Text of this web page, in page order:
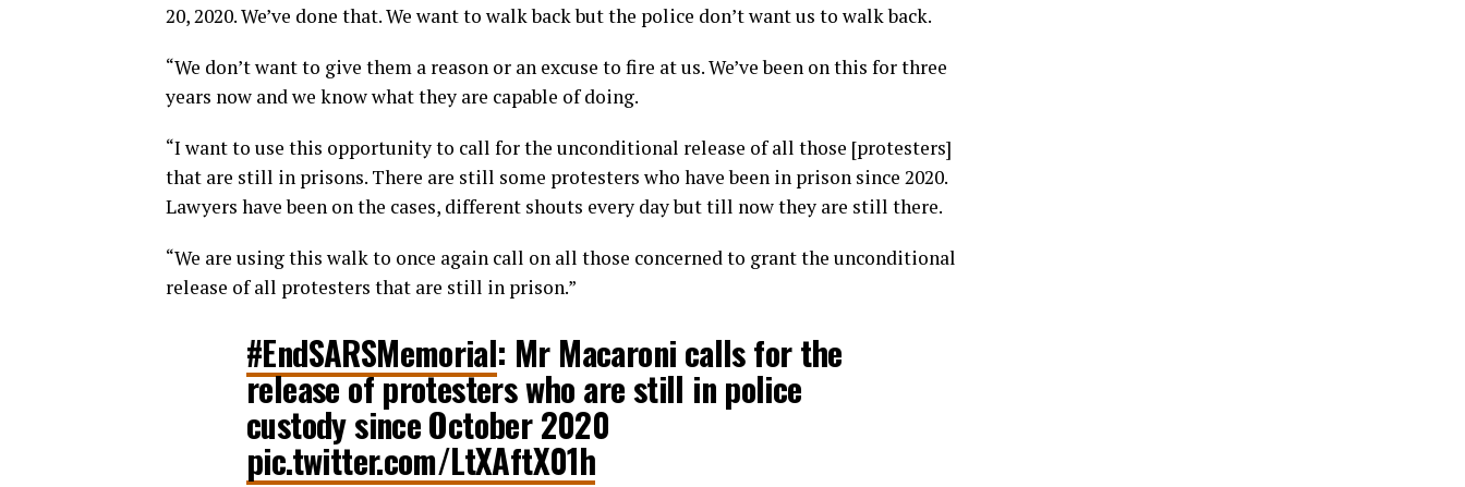
20, 2020. We’ve done that. We want to walk back but the police don’t want us to walk back.
“We don’t want to give them a reason or an excuse to fire at us. We’ve been on this for three
years now and we know what they are capable of doing.
“I want to use this opportunity to call for the unconditional release of all those [protesters]
that are still in prisons. There are still some protesters who have been in prison since 2020.
Lawyers have been on the cases, different shouts every day but till now they are still there.
“We are using this walk to once again call on all those concerned to grant the unconditional
release of all protesters that are still in prison.”
#EndSARSMemorial: Mr Macaroni calls for the
release of protesters who are still in police
custody since October 2020
pic.twitter.com/LtXAftX01h